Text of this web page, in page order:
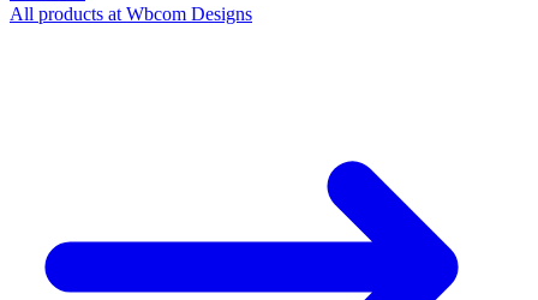
All products at Wbcom Designs